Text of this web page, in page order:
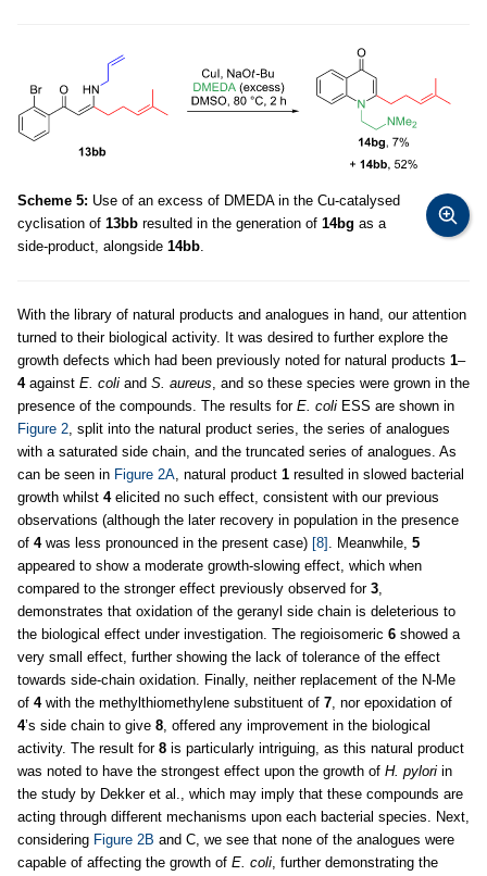
Scheme 5: Use of an excess of DMEDA in the Cu-catalysed
cyclisation of 13bb resulted in the generation of 14bg as a
side-product, alongside 14bb.
With the library of natural products and analogues in hand, our attention
turned to their biological activity. It was desired to further explore the
growth defects which had been previously noted for natural products 1–
4against E. coli and S. aureus, and so these species were grown in the
presence of the compounds. The results for E. coli ESS are shown in
Figure 2, split into the natural product series, the series of analogues
with a saturated side chain, and the truncated series of analogues. As
can be seen in Figure 2A, natural product 1 resulted in slowed bacterial
growth whilst 4elicited no such effect, consistent with our previous
observations (although the later recovery in population in the presence
of 4was less pronounced in the present case) [8] . Meanwhile, 5
appeared to show a moderate growth-slowing effect, which when
compared to the stronger effect previously observed for 3,
demonstrates that oxidation of the geranyl side chain is deleterious to
the biological effect under investigation. The regioisomeric 6 showed a
very small effect, further showing the lack of tolerance of the effect
towards side-chain oxidation. Finally, neither replacement of the N-Me
of 4with the methylthiomethylene substituent of 7, nor epoxidation of
4’s side chain to give 8, offered any improvement in the biological
activity. The result for 8 is particularly intriguing, as this natural product
was noted to have the strongest effect upon the growth of H. pylori in
the study by Dekker et al., which may imply that these compounds are
acting through different mechanisms upon each bacterial species. Next,
considering Figure 2B and C, we see that none of the analogues were
capable of affecting the growth of E. coli, further demonstrating the